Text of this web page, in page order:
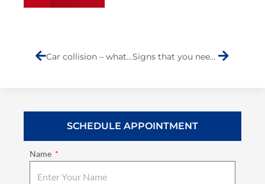
Car collision – what you should do. Signs that you need engine repair
SCHEDULE APPOINTMENT
Name